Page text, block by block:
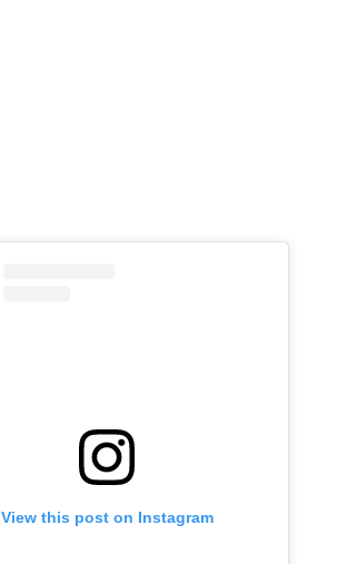
View this post on Instagram